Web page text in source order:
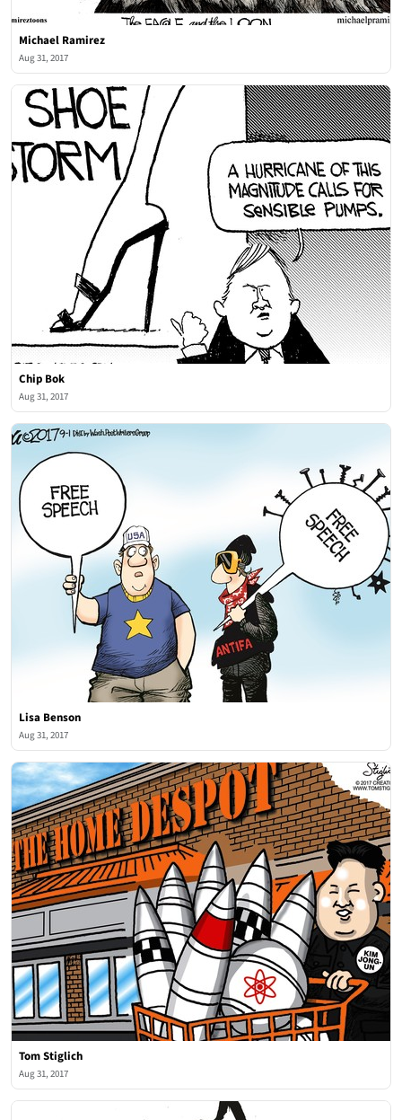
Michael Ramirez
Aug 31, 2017
Chip Bok
Aug 31, 2017
Lisa Benson
Aug 31, 2017
Tom Stiglich
Aug 31, 2017